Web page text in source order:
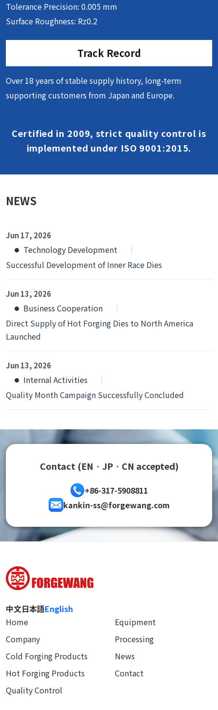
Tolerance Precision: 0.005 mm
Surface Roughness: Rz0.2
Track Record
Over 18 years of stable supply history, long-term
supporting customers from Japan and Europe.
Certified in 2009, strict quality control is
implemented under ISO 9001:2015.
NEWS
Jun 17, 2026
Technology Development
Successful Development of Inner Race Dies
Jun 13, 2026
Business Cooperation
Direct Supply of Hot Forging Dies to North America
Launched
Jun 13, 2026
Internal Activities
Quality Month Campaign Successfully Concluded
Contact (EN · JP · CN accepted)
+86-317-5908811
kankin-ss@forgewang.com
中文日本語English
Home
Company
Cold Forging Products
Hot Forging Products
Quality Control
Equipment
Processing
News
Contact